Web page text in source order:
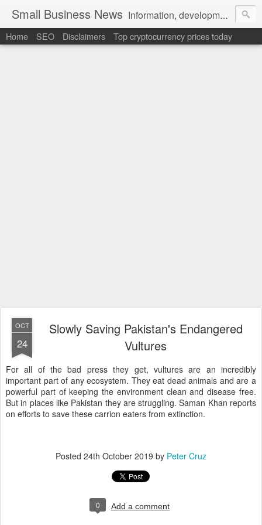
Small Business News Information, development, tutorials, examples, documentation, career
Home SEO Disclaimers Top cryptocurrency prices today
OCT
24
Slowly Saving Pakistan's Endangered
Vultures
For all of the bad press they get, vultures are an incredibly
important part of any ecosystem. They eat dead animals and are a
powerful part of keeping the environment clean and disease free.
But in places like Pakistan they are struggling. Saman Khan reports
on efforts to save these carrion eaters from extinction.
Posted 24th October 2019 by Peter Cruz
0 Add a comment